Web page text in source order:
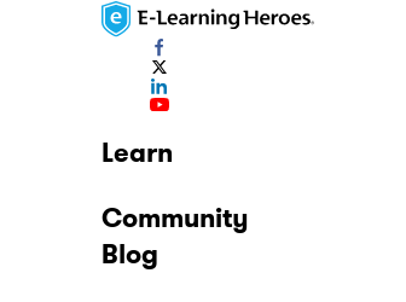
Learn
Community
Blog